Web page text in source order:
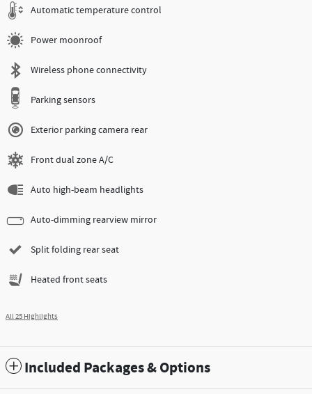
Automatic temperature control
Power moonroof
Wireless phone connectivity
Parking sensors
Exterior parking camera rear
Front dual zone A/C
Auto high-beam headlights
Auto-dimming rearview mirror
Split folding rear seat
Heated front seats
All 25 Highlights
Included Packages & Options